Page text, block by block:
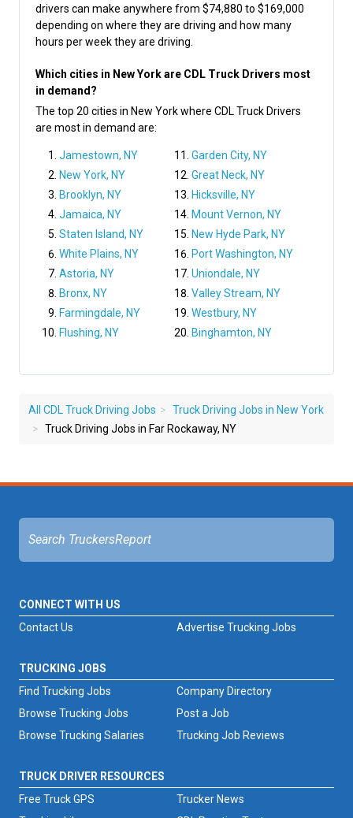
drivers can make anywhere from $74,880 to $169,000
depending on where they are driving and how many
hours per week they are driving.
Which cities in New York are CDL Truck Drivers most
in demand?
The top 20 cities in New York where CDL Truck Drivers
are most in demand are:
Jamestown, NY
New York, NY
Brooklyn, NY
Jamaica, NY
Staten Island, NY
White Plains, NY
Astoria, NY
Bronx, NY
Farmingdale, NY
Flushing, NY
Garden City, NY
Great Neck, NY
Hicksville, NY
Mount Vernon, NY
New Hyde Park, NY
Port Washington, NY
Uniondale, NY
Valley Stream, NY
Westbury, NY
Binghamton, NY
All CDL Truck Driving Jobs
Truck Driving Jobs in New York
Truck Driving Jobs in Far Rockaway, NY
CONNECT WITH US
Advertise Trucking Jobs
Contact Us
TRUCKING JOBS
Find Trucking Jobs
Browse Trucking Jobs
Browse Trucking Salaries
Trucking Job Reviews
Company Directory
Post a Job
TRUCK DRIVER RESOURCES
Free Truck GPS
Trucker News